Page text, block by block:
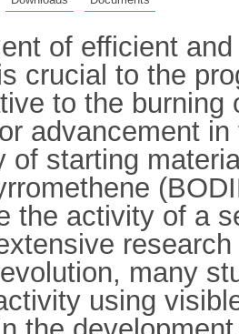
of efficient
crucial to the
to the
advancement
of starting
the activity of a
many
using